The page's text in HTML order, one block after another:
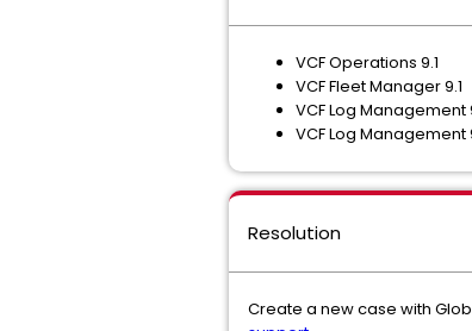
VCF Operations 9.1
VCF Fleet Manager 9.1
VCF Log Management
VCF Log Management
Resolution
Create a new case with